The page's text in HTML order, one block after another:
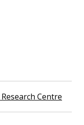
Centre